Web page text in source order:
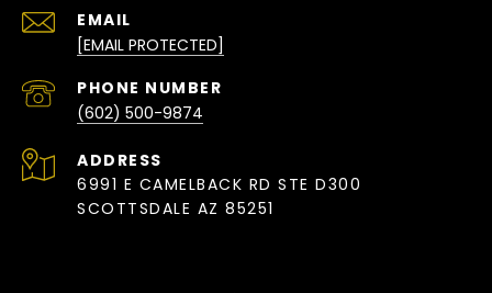
EMAIL
[EMAIL PROTECTED]
PHONE NUMBER
(602) 500-9874
ADDRESS
6991 E CAMELBACK RD STE D300
SCOTTSDALE AZ 85251